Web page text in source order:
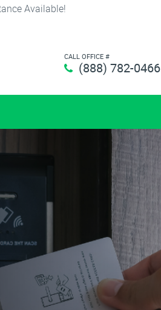
Available!
CALL OFFICE #
(888) 782-0466